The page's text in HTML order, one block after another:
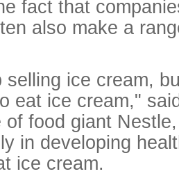
fact that
also make a
selling ice cream,
eat ice cream,"
of food giant
in developing
ice cream.